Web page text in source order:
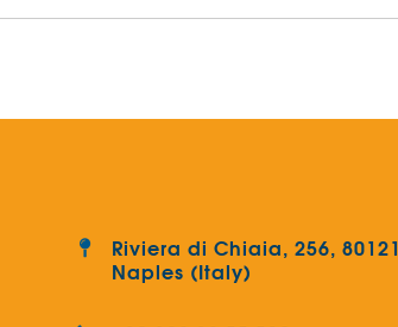
Riviera di Chiaia, 256, 80121
Naples (Italy)